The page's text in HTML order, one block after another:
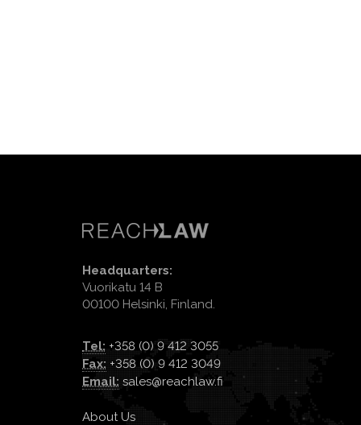
Headquarters:
Vuorikatu 14 B
00100 Helsinki, Finland.
Tel: +358 (0) 9 412 3055
Fax: +358 (0) 9 412 3049
Email: sales@reachlaw.fi
About Us